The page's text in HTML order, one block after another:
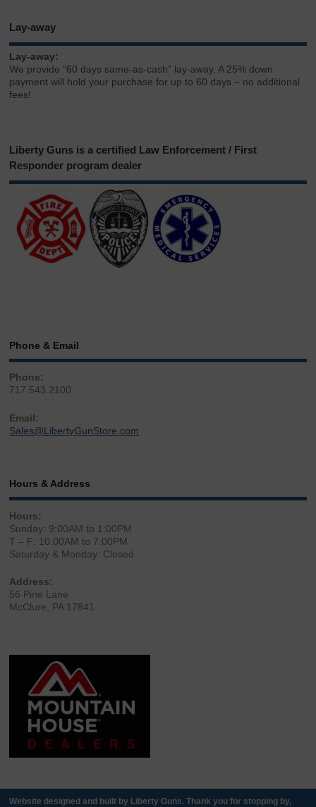
Lay-away
Lay-away:
We provide “60 days same-as-cash” lay-away. A 25% down
payment will hold your purchase for up to 60 days – no additional
fees!
Liberty Guns is a certified Law Enforcement / First
Responder program dealer
Phone & Email
Phone:
717.543.2100
Email:
Sales@LibertyGunStore.com
Hours & Address
Hours:
Sunday: 9:00AM to 1:00PM
T – F: 10:00AM to 7:00PM
Saturday & Monday: Closed
Address:
56 Pine Lane
McClure, PA 17841
Website designed and built by Liberty Guns. Thank you for stopping by,